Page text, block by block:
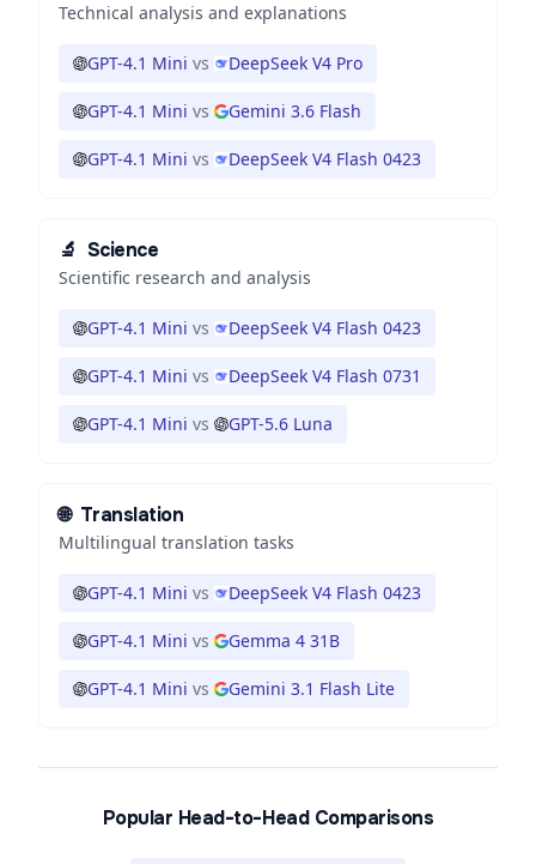
Technical analysis and explanations
GPT-4.1 Mini vs DeepSeek V4 Pro
GPT-4.1 Mini vs Gemini 3.6 Flash
GPT-4.1 Mini vs DeepSeek V4 Flash 0423
🔬 Science
Scientific research and analysis
GPT-4.1 Mini vs DeepSeek V4 Flash 0423
GPT-4.1 Mini vs DeepSeek V4 Flash 0731
GPT-4.1 Mini vs GPT-5.6 Luna
🌐 Translation
Multilingual translation tasks
GPT-4.1 Mini vs DeepSeek V4 Flash 0423
GPT-4.1 Mini vs Gemma 4 31B
GPT-4.1 Mini vs Gemini 3.1 Flash Lite
Popular Head-to-Head Comparisons